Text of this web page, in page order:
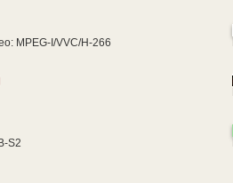
MPEG-I/VVC/H-266
S2